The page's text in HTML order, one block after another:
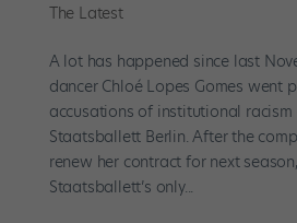
The Latest
A lot has happened since last
dancer Chloé Lopes Gomes went
accusations of institutional
Staatsballett Berlin. After the
renew her contract for next
Staatsballett’s only...